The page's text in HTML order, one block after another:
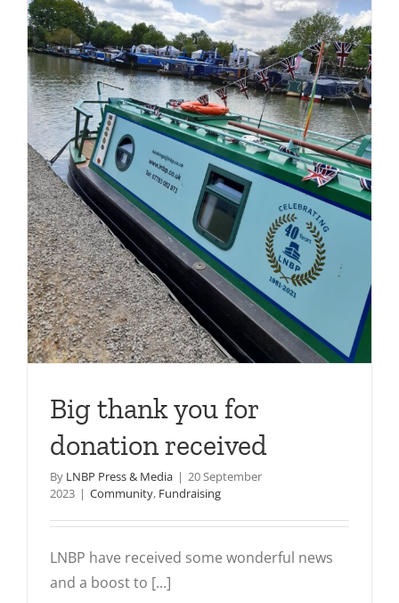
Big thank you for
donation received
By LNBP Press & Media | 20 September
2023 | Community, Fundraising
LNBP have received some wonderful news
and a boost to [...]